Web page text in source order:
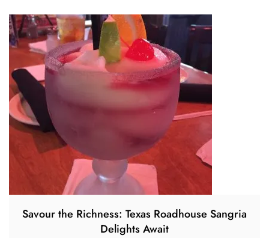
Savour the Richness: Texas Roadhouse Sangria
Delights Await